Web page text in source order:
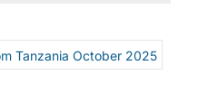
Tanzania October 2025